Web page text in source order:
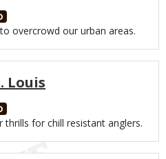
overcrowd our urban areas.
Louis
for chill resistant anglers.